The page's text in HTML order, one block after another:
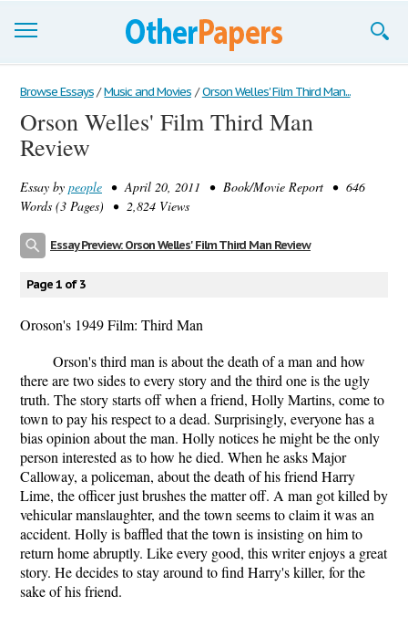
Browse Essays
Join now!
Support
Browse Essays / Music and Movies / Orson Welles' Film Third Man...
Orson Welles' Film Third Man
Review
Essay by people • April 20, 2011 • Book/Movie Report • 646
Words (3 Pages) • 2,824 Views
Essay Preview: Orson Welles' Film Third Man Review
Page 1 of 3
Oroson's 1949 Film: Third Man
Orson's third man is about the death of a man and how
there are two sides to every story and the third one is the ugly
truth. The story starts off when a friend, Holly Martins, come to
town to pay his respect to a dead. Surprisingly, everyone has a
bias opinion about the man. Holly notices he might be the only
person interested as to how he died. When he asks Major
Calloway, a policeman, about the death of his friend Harry
Lime, the officer just brushes the matter off. A man got killed by
vehicular manslaughter, and the town seems to claim it was an
accident. Holly is baffled that the town is insisting on him to
return home abruptly. Like every good, this writer enjoys a great
story. He decides to stay around to find Harry's killer, for the
sake of his friend.